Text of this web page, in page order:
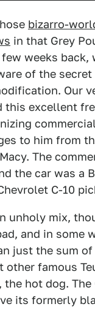
bizarro-
in that Grey
weeks back,
of the
Our
this excellent
to him from
The
the car was a
C-10
unholy mix,
and in some
just the sum
other famous
hot dog. The
its formerly